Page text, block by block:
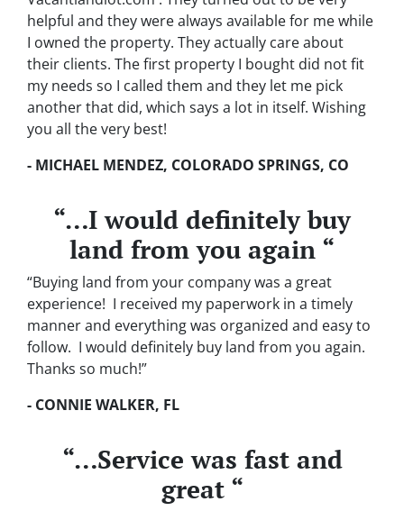
helpful and they were always available for me while
I owned the property. They actually care about
their clients. The first property I bought did not fit
my needs so I called them and they let me pick
another that did, which says a lot in itself. Wishing
you all the very best!
- MICHAEL MENDEZ, COLORADO SPRINGS, CO
“…I would definitely buy
land from you again “
“Buying land from your company was a great
experience! I received my paperwork in a timely
manner and everything was organized and easy to
follow. I would definitely buy land from you again.
Thanks so much!”
- CONNIE WALKER, FL
“…Service was fast and
great “